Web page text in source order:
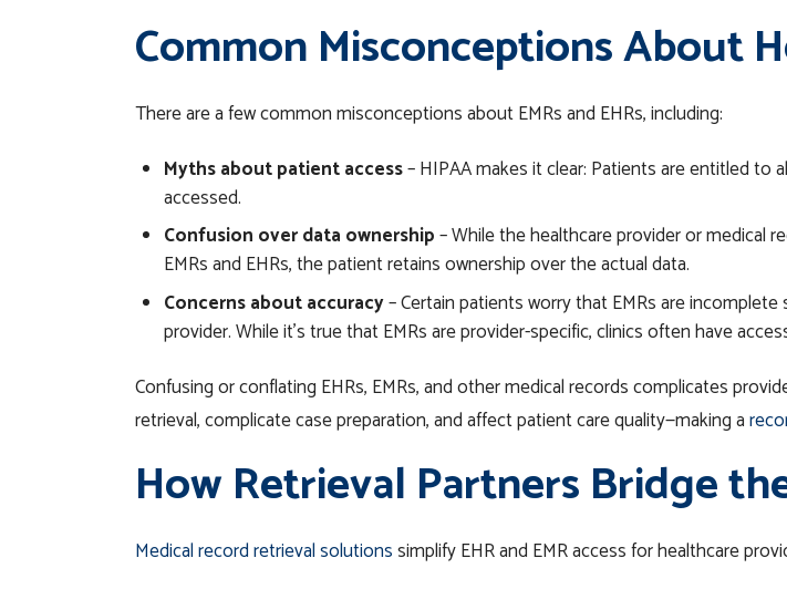
Common Misconceptions About
There are a few common misconceptions about EMRs and EHRs, including:
Myths about patient access– HIPAA makes it clear: Patients are entitled to
accessed.
Confusion over data ownership– While thehealthcareprovider or medical
EMRs and EHRs, the patient retains ownership over the actual data.
Concerns about accuracy– Certain patients worry that EMRs are
provider. While it’s true that EMRs are provider-specific, clinics often have
Confusing or conflating EHRs, EMRs, and other medical records complicates
retrieval, complicate case preparation, and affect patient care quality—making a
How Retrieval Partners Bridge
Medical record retrieval solutionssimplify EHR and EMR access forhealthcare